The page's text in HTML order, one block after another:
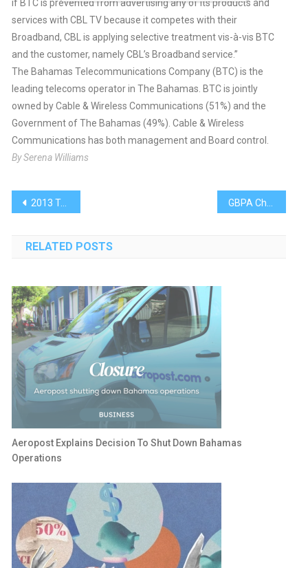
if BTC is prevented from advertising any of its products and
services with CBL TV because it competes with their
Broadband, CBL is applying selective treatment vis-à-vis BTC
and the customer, namely CBL’s Broadband service.”
The Bahamas Telecommunications Company (BTC) is the
leading telecoms operator in The Bahamas. BTC is jointly
owned by Cable & Wireless Communications (51%) and the
Government of The Bahamas (49%). Cable & Wireless
Communications has both management and Board control.
By Serena Williams
Post
2013 Technical Cadets Seek Solutions
RELATED POSTS
Aeropost Explains Decision To Shut Down Bahamas
Operations